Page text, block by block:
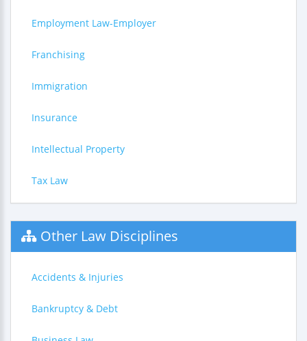
Employment Law-Employer
Franchising
Immigration
Insurance
Intellectual Property
Tax Law
Other Law Disciplines
Accidents & Injuries
Bankruptcy & Debt